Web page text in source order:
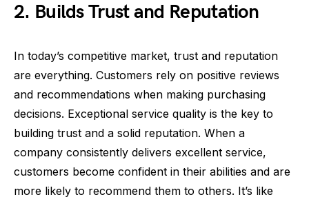
2. Builds Trust and Reputation
In today’s competitive market, trust and reputation
are everything. Customers rely on positive reviews
and recommendations when making purchasing
decisions. Exceptional service quality is the key to
building trust and a solid reputation. When a
company consistently delivers excellent service,
customers become confident in their abilities and are
more likely to recommend them to others. It’s like